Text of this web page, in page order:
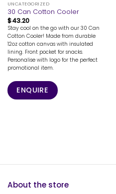
UNCATEGORIZED
30 Can Cotton Cooler
$43.20
Stay cool on the go with our 30 Can
Cotton Cooler! Made from durable
12oz cotton canvas with insulated
lining. Front pocket for snacks.
Personalise with logo for the perfect
promotional item.
ENQUIRE
About the store